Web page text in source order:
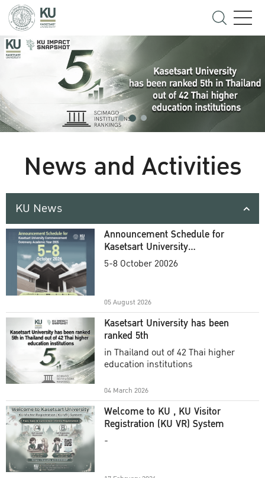
News and Activities
KU News
Announcement Schedule for
Kasetsart University
Commencement Ceremony
5-8 October 20026
05 August 2026
Kasetsart University has been
ranked 5th
in Thailand out of 42 Thai higher
education institutions
04 March 2026
Welcome to KU , KU Visitor
Registration (KU VR) System
-